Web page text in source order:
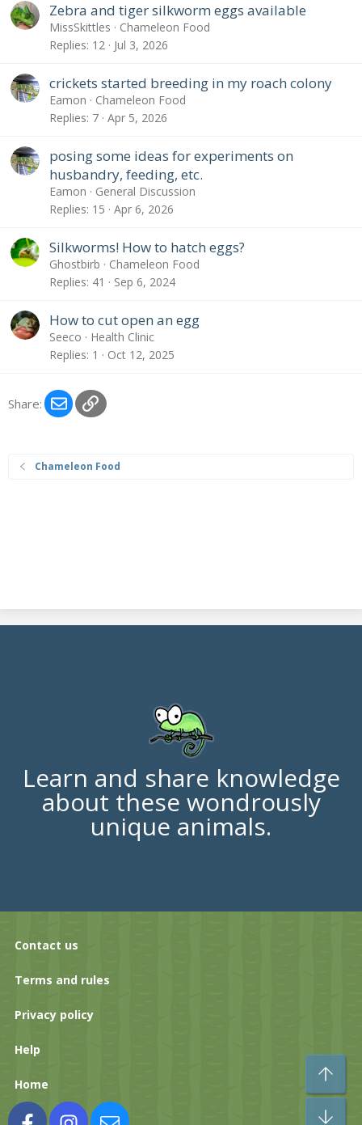
Zebra and tiger silkworm eggs available
MissSkittles
Chameleon Food
Replies 12 Jul 3, 2026
crickets started breeding in my roach colony
Eamon
Chameleon Food
Replies 7 Apr 5, 2026
posing some ideas for experiments on
husbandry, feeding, etc.
Eamon
General Discussion
Replies 15 Apr 6, 2026
Silkworms! How to hatch eggs?
Ghostbirb
Chameleon Food
Replies 41 Sep 6, 2024
How to cut open an egg
Seeco
Health Clinic
Replies 1 Oct 12, 2025
Share: EmailLink
Chameleon Food
Learn and share knowledge
about these wondrously
unique animals.
Contact us
Terms and rules
Privacy policy
Help
Home
FacebookInstagramContact us